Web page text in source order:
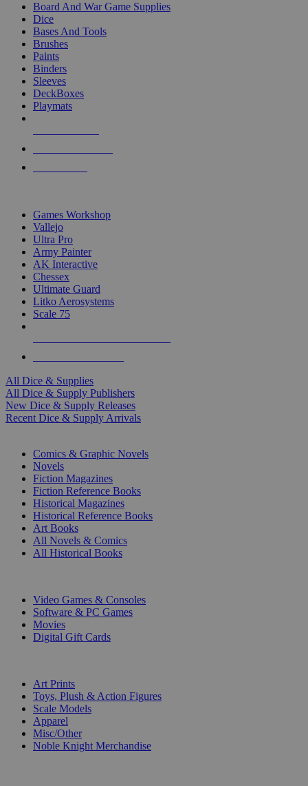
Board And War Game Supplies
Dice
Bases And Tools
Brushes
Paints
Binders
Sleeves
DeckBoxes
Playmats
Games Workshop
Vallejo
Ultra Pro
Army Painter
AK Interactive
Chessex
Ultimate Guard
Litko Aerosystems
Scale 75
All Dice & Supplies
All Dice & Supply Publishers
New Dice & Supply Releases
Recent Dice & Supply Arrivals
Comics & Graphic Novels
Novels
Fiction Magazines
Fiction Reference Books
Historical Magazines
Historical Reference Books
Art Books
All Novels & Comics
All Historical Books
Video Games & Consoles
Software & PC Games
Movies
Digital Gift Cards
Art Prints
Toys, Plush & Action Figures
Scale Models
Apparel
Misc/Other
Noble Knight Merchandise